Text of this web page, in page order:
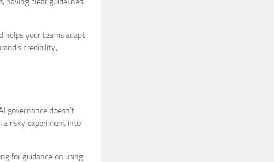
helps your teams adapt
credibility,
governance doesn’t
a risky experiment into
for guidance on using